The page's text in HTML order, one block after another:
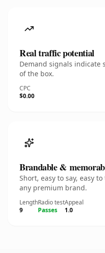
Real traffic potential
Demand signals
of the box.
CPC
$0.00
Brandable &
Short, easy to say, easy
any premium brand.
Length
9
Radio test
Passes
Appeal
1.0